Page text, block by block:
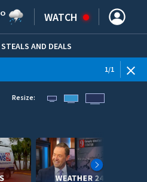
° WATCH
STEALS AND DEALS
1/1
Resize: